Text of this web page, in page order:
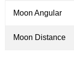
Moon Angular
Moon Distance